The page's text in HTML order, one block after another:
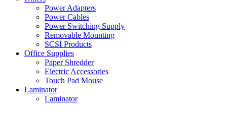
Power Adapters
Power Cables
Power Switching Supply
Removable Mounting
SCSI Products
Office Supplies
Paper Shredder
Electric Accessories
Touch Pad Mouse
Laminator
Laminator